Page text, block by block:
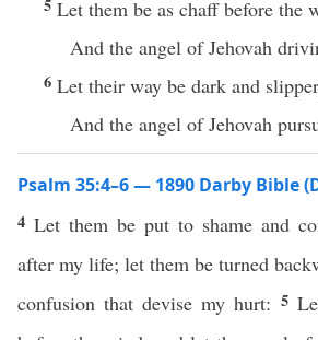
5 Let them be as chaff before the
And the angel of Jehovah
6 Let their way be dark and
And the angel of Jehovah
Psalm 35:4–6 — 1890 Darby Bible
4 Let them be put to shame and
after my life; let them be turned
confusion that devise my hurt: 5